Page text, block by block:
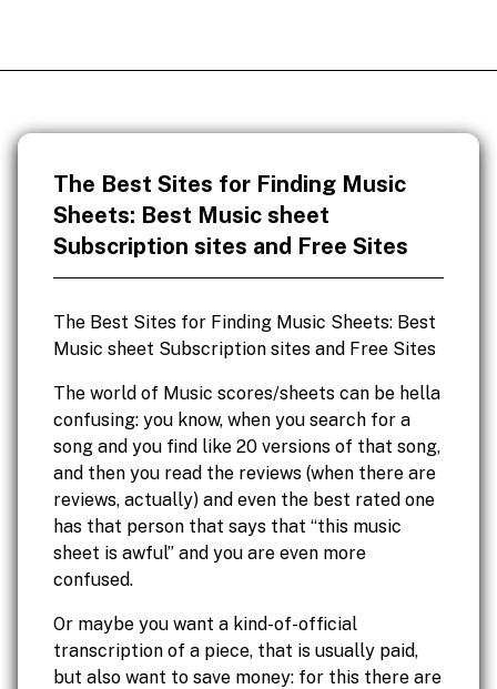
The Best Sites for Finding Music
Sheets: Best Music sheet
Subscription sites and Free Sites
The Best Sites for Finding Music Sheets: Best
Music sheet Subscription sites and Free Sites
The world of Music scores/sheets can be hella
confusing: you know, when you search for a
song and you find like 20 versions of that song,
and then you read the reviews (when there are
reviews, actually) and even the best rated one
has that person that says that “this music
sheet is awful” and you are even more
confused.
Or maybe you want a kind-of-official
transcription of a piece, that is usually paid,
but also want to save money: for this there are